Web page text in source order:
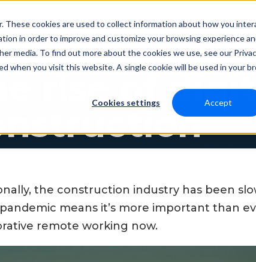
These cookies are used to collect information about how you
in order to improve and customize your browsing experience
media. To find out more about the cookies we use, see our
when you visit this website. A single cookie will be used in your
Cookies settings Accept
Pricing Resources Contact
rise of
the construction industry has been
means it’s more important than
remote working now.